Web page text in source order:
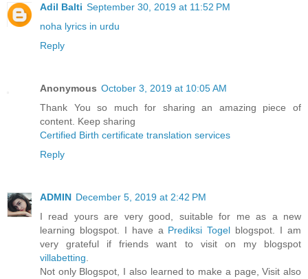
Adil Balti September 30, 2019 at 11:52 PM
noha lyrics in urdu
Reply
Anonymous October 3, 2019 at 10:05 AM
Thank You so much for sharing an amazing piece of
content. Keep sharing
Certified Birth certificate translation services
Reply
ADMIN December 5, 2019 at 2:42 PM
I read yours are very good, suitable for me as a new
learning blogspot. I have a Prediksi Togel blogspot. I am
very grateful if friends want to visit on my blogspot
villabetting
Not only Blogspot, I also learned to make a page, Visit also